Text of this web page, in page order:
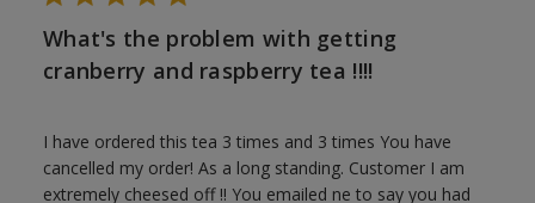
What's the problem with getting
cranberry and raspberry tea !!!!
I have ordered this tea 3 times and 3 times You have
cancelled my order! As a long standing. Customer I am
extremely cheesed off !! You emailed ne to say you had